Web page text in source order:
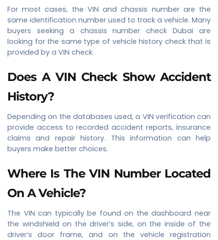
For most cases, the VIN and chassis number are the
same identification number used to track a vehicle. Many
buyers seeking a chassis number check Dubai are
looking for the same type of vehicle history check that is
provided by a VIN check.
Does A VIN Check Show Accident
History?
Depending on the databases used, a VIN verification can
provide access to recorded accident reports, insurance
claims and repair history. This information can help
buyers make better choices.
Where Is The VIN Number Located
On A Vehicle?
The VIN can typically be found on the dashboard near
the windshield on the driver’s side, on the inside of the
driver’s door frame, and on the vehicle registration